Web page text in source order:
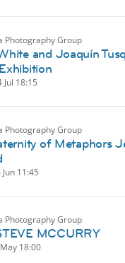
Photography Group
and Joaquín
Jul 18:15
Photography Group
of Metaphors
11:45
Photography Group
MCCURRY
18:00